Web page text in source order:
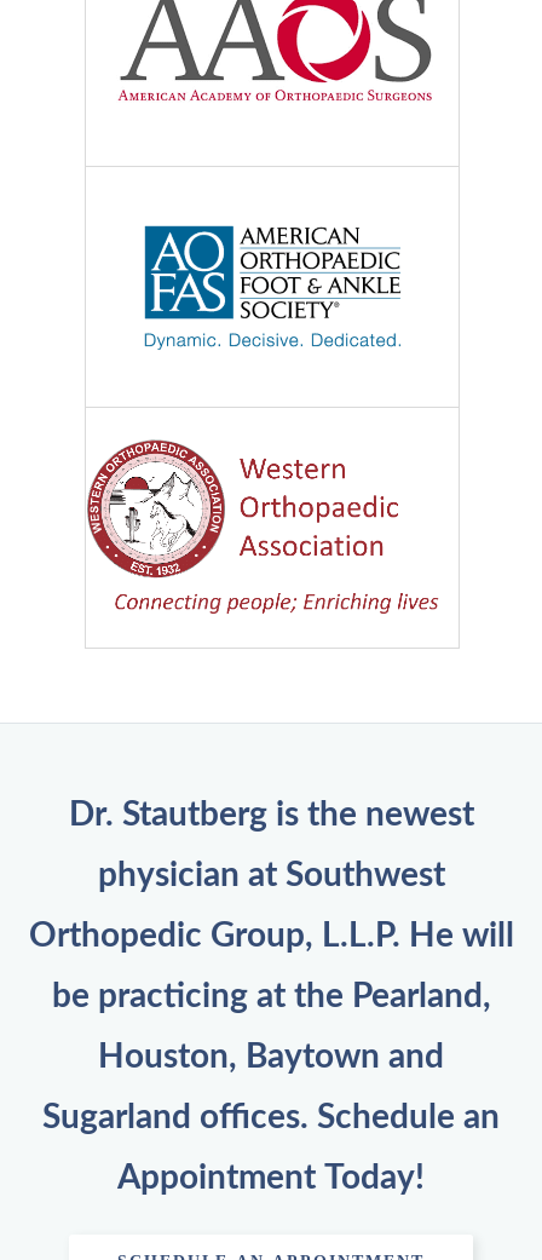
Dr. Stautberg is the newest
physician at Southwest
Orthopedic Group, L.L.P. He will
be practicing at the Pearland,
Houston, Baytown and
Sugarland offices. Schedule an
Appointment Today!